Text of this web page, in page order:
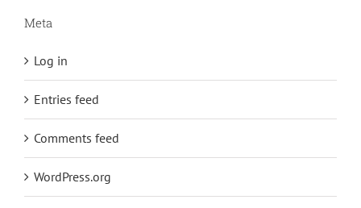
Meta
Log in
Entries feed
Comments feed
WordPress.org